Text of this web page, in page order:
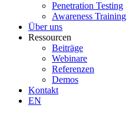
Penetration Testing
Awareness Training
Über uns
Ressourcen
Beiträge
Webinare
Referenzen
Demos
Kontakt
EN